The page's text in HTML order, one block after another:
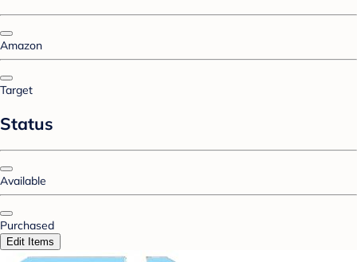
Amazon
Target
Status
Available
Purchased
Edit Items